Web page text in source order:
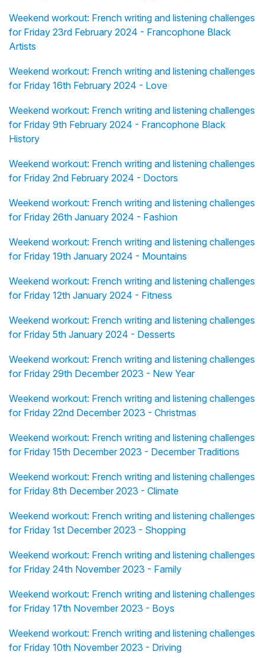
Weekend workout: French writing and listening challenges
for Friday 23rd February 2024 - Francophone Black
Artists
Weekend workout: French writing and listening challenges
for Friday 16th February 2024 - Love
Weekend workout: French writing and listening challenges
for Friday 9th February 2024 - Francophone Black
History
Weekend workout: French writing and listening challenges
for Friday 2nd February 2024 - Doctors
Weekend workout: French writing and listening challenges
for Friday 26th January 2024 - Fashion
Weekend workout: French writing and listening challenges
for Friday 19th January 2024 - Mountains
Weekend workout: French writing and listening challenges
for Friday 12th January 2024 - Fitness
Weekend workout: French writing and listening challenges
for Friday 5th January 2024 - Desserts
Weekend workout: French writing and listening challenges
for Friday 29th December 2023 - New Year
Weekend workout: French writing and listening challenges
for Friday 22nd December 2023 - Christmas
Weekend workout: French writing and listening challenges
for Friday 15th December 2023 - December Traditions
Weekend workout: French writing and listening challenges
for Friday 8th December 2023 - Climate
Weekend workout: French writing and listening challenges
for Friday 1st December 2023 - Shopping
Weekend workout: French writing and listening challenges
for Friday 24th November 2023 - Family
Weekend workout: French writing and listening challenges
for Friday 17th November 2023 - Boys
Weekend workout: French writing and listening challenges
for Friday 10th November 2023 - Driving